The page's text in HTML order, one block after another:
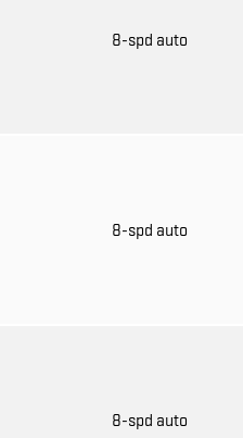
8-spd auto
8-spd auto
8-spd auto